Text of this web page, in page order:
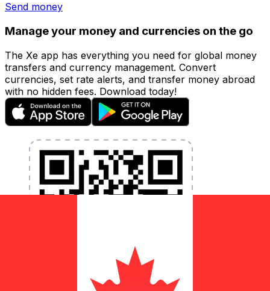
Send money
Manage your money and currencies on the go
The Xe app has everything you need for global money
transfers and currency management. Convert
currencies, set rate alerts, and transfer money abroad
with no hidden fees. Download today!